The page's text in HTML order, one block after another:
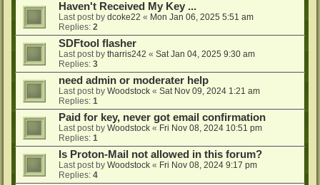
Haven't Received My Key ...
Last post by dcoke22 « Mon Jan 06, 2025 5:51 am
Replies: 2
SDFtool flasher
Last post by tharris242 « Sat Jan 04, 2025 9:30 am
Replies: 3
need admin or moderater help
Last post by Woodstock « Sat Nov 09, 2024 1:21 am
Replies: 1
Paid for key, never got email confirmation
Last post by Woodstock « Fri Nov 08, 2024 10:51 pm
Replies: 1
Is Proton-Mail not allowed in this forum?
Last post by Woodstock « Fri Nov 08, 2024 9:17 pm
Replies: 4